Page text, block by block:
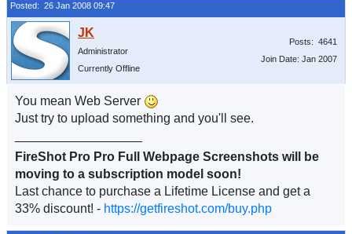
Posted: 26 Jan 2008 09:47
Administrator
Currently Offline
Posts: 4641
Join Date: Jan 2007
You mean Web Server
Just try to upload something and you'll see.
FireShot Pro Pro Full Webpage Screenshots will be
moving to a subscription model soon!
Last chance to purchase a Lifetime License and get a
33% discount! - https://getfireshot.com/buy.php